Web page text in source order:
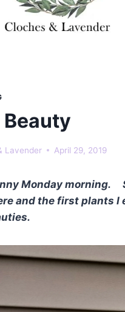
Lavender April 29, 2019
Monday morning.
and the first plants I